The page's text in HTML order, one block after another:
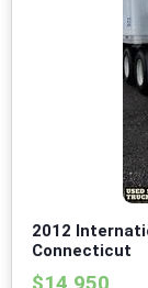
2012
Connecticut